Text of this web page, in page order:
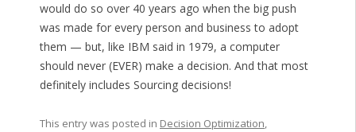
would do so over 40 years ago when the big push
was made for every person and business to adopt
them — but, like IBM said in 1979, a computer
should never (EVER) make a decision. And that most
definitely includes Sourcing decisions!
This entry was posted in Decision Optimization,